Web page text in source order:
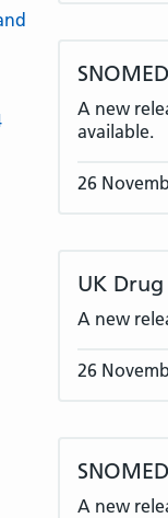
A new
available.
26
UK
A new
26
A new